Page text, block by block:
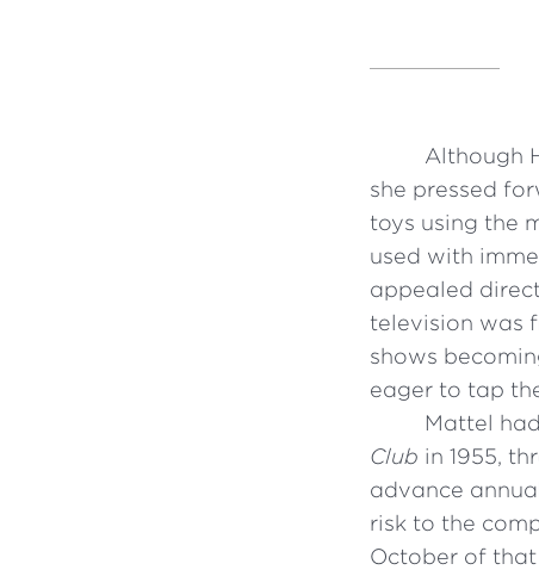
Although
she pressed
toys using the
used with
appealed
television was
shows
eager to tap
Mattel
Club in 1955,
advance
risk to the
October of